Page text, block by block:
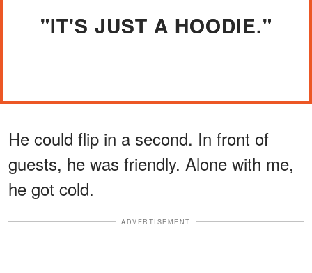
"IT'S JUST A HOODIE."
He could flip in a second. In front of
guests, he was friendly. Alone with me,
he got cold.
ADVERTISEMENT